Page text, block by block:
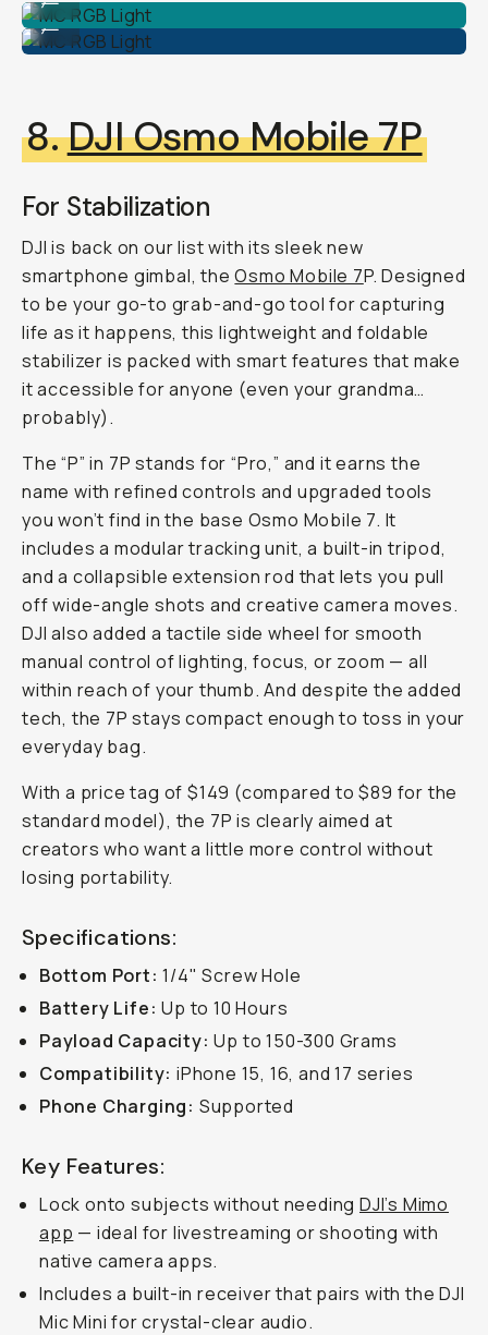
MC RGB Light
...
8.DJI Osmo Mobile 7P
For Stabilization
DJI is back on our list with its sleek new
smartphone gimbal, theOsmo Mobile 7P. Designed
to be your go-to grab-and-go tool for capturing
life as it happens, this lightweight and foldable
stabilizer is packed with smart features that make
it accessible for anyone (even your grandma…
probably).
The “P” in 7P stands for “Pro,” and it earns the
name with refined controls and upgraded tools
you won’t find in the base Osmo Mobile 7. It
includes a modular tracking unit, a built-in tripod,
and a collapsible extension rod that lets you pull
off wide-angle shots and creative camera moves.
DJI also added a tactile side wheel for smooth
manual control of lighting, focus, or zoom — all
within reach of your thumb. And despite the added
tech, the 7P stays compact enough to toss in your
everyday bag.
With a price tag of $149 (compared to $89 for the
standard model), the 7P is clearly aimed at
creators who want a little more control without
losing portability.
Specifications:
Bottom Port:1/4" Screw Hole
Battery Life: Up to 10 Hours
Payload Capacity: Up to 150-300 Grams
Compatibility: iPhone 15, 16, and 17 series
Phone Charging: Supported
Key Features:
Lock onto subjects without needing DJI’s Mimo
app — ideal for livestreaming or shooting with
native camera apps.
Includes a built-in receiver that pairs with the DJI
Mic Mini for crystal-clear audio.